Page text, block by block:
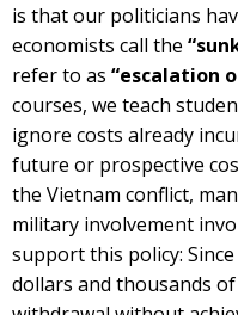
is that our politicians
economists call the
refer to as “escalation
courses, we teach
ignore costs already
future or prospective
the Vietnam conflict,
military involvement
support this policy:
dollars and thousands